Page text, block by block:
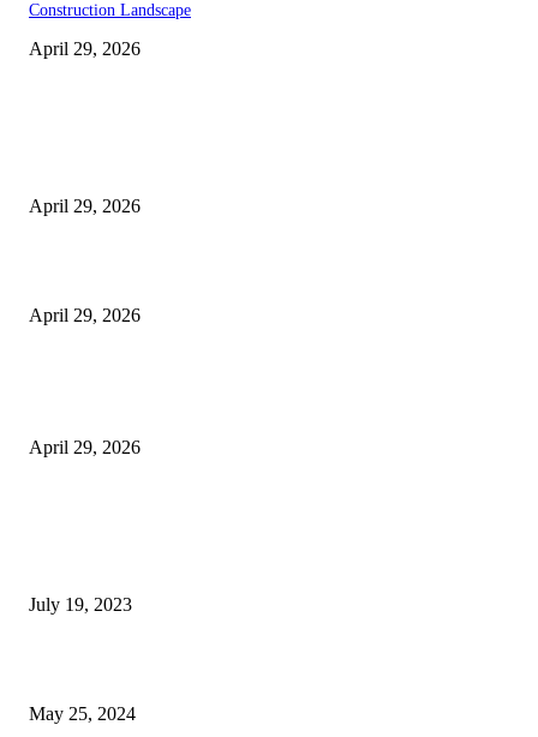
Construction Landscape
April 29, 2026
April 29, 2026
April 29, 2026
April 29, 2026
July 19, 2023
May 25, 2024